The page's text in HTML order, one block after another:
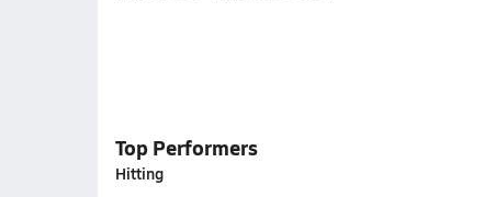
Top Performers
Hitting